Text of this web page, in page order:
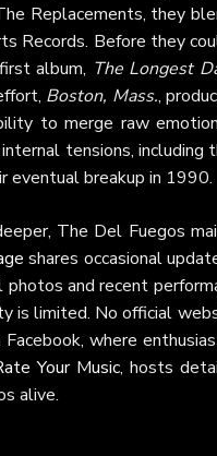
Replacements, they
Records. Before they
album, The Longest
Boston, Mass.,
to merge raw
tensions,
eventual breakup in 1990.
The Del Fuegos
shares occasional
and recent
is limited. No official
Facebook, where
Your Music, hosts
alive.